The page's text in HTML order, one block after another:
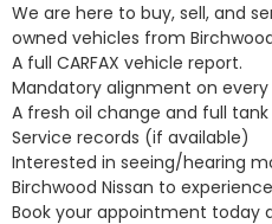
We are here to buy, sell, and
owned vehicles from
A full CARFAX vehicle report.
Mandatory alignment on
A fresh oil change and full
Service records (if available)
Interested in seeing/hearing
Birchwood Nissan to
Book your appointment today